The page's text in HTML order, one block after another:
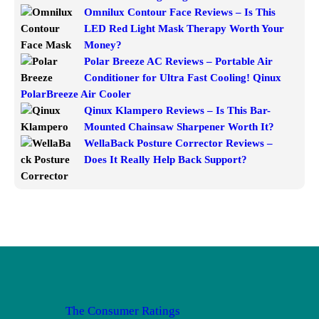
Omnilux Contour Face Reviews – Is This
LED Red Light Mask Therapy Worth Your
Money?
Polar Breeze AC Reviews – Portable Air
Conditioner for Ultra Fast Cooling! Qinux
PolarBreeze Air Cooler
Qinux Klampero Reviews – Is This Bar-
Mounted Chainsaw Sharpener Worth It?
WellaBack Posture Corrector Reviews –
Does It Really Help Back Support?
The Consumer Ratings